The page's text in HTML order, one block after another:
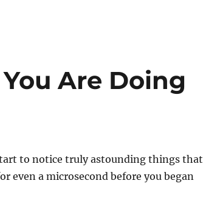
Are Doing
to notice truly astounding things that
even a microsecond before you began